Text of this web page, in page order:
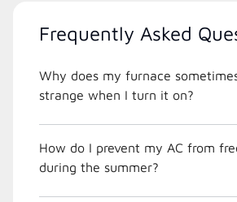
Frequently Asked
Why does my furnace
strange when I turn it on?
How do I prevent my AC from
during the summer?